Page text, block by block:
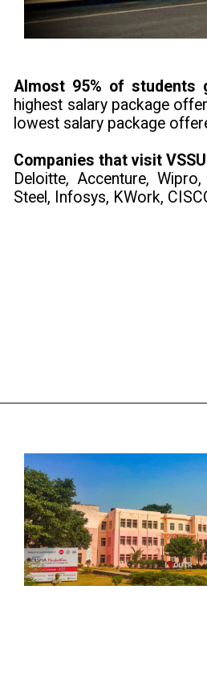
Almost 95% of students
highest salary package
lowest salary package
Companies that visit
Deloitte, Accenture,
Steel, Infosys, KWork,